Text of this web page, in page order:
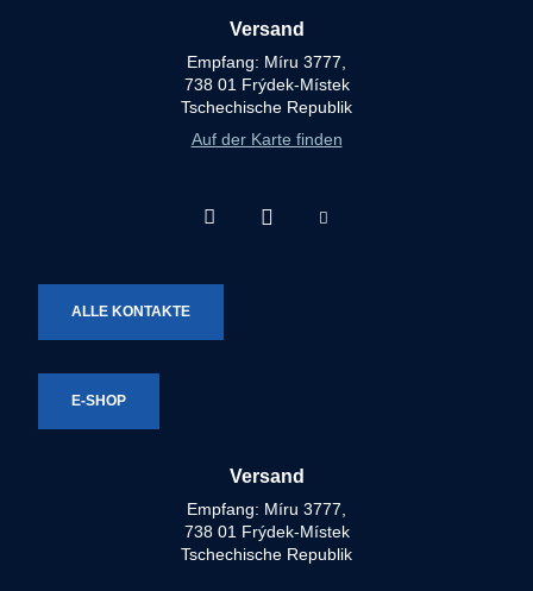
Versand
Empfang: Míru 3777,
738 01 Frýdek-Místek
Tschechische Republik
Auf der Karte finden
ALLE KONTAKTE
E-SHOP
Versand
Empfang: Míru 3777,
738 01 Frýdek-Místek
Tschechische Republik